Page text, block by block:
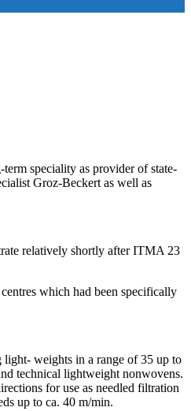
speciality as provider of state-
Groz-Beckert as well as
relatively shortly after ITMA 23
which had been specifically
light- weights in a range of 35 up to
technical lightweight nonwovens.
for use as needled filtration
up to ca. 40 m/min.